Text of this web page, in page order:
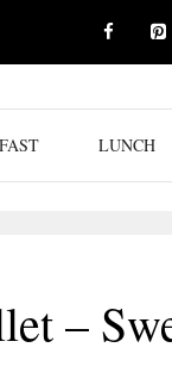
LUNCH
–